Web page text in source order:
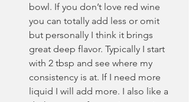
bowl. If you don’t love red wine
you can totally add less or omit
but personally I think it brings
great deep flavor. Typically I start
with 2 tbsp and see where my
consistency is at. If I need more
liquid I will add more. I also like a